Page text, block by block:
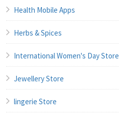
Health Mobile Apps
Herbs & Spices
International Women's Day Store
Jewellery Store
lingerie Store